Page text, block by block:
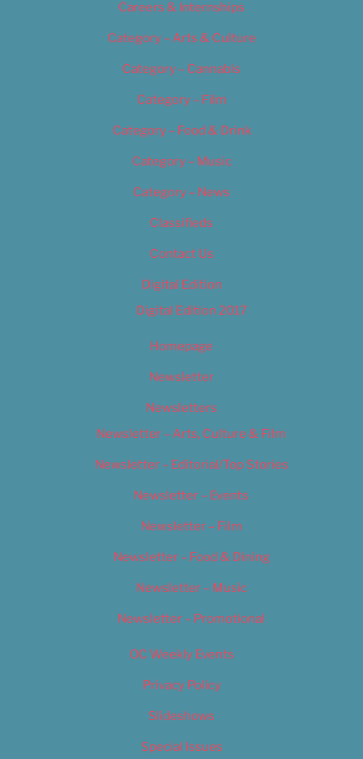
Careers & Internships
Category – Arts & Culture
Category – Cannabis
Category – Film
Category – Food & Drink
Category – Music
Category – News
Classifieds
Contact Us
Digital Edition
Digital Edition 2017
Homepage
Newsletter
Newsletters
Newsletter – Arts, Culture & Film
Newsletter – Editorial/Top Stories
Newsletter – Events
Newsletter – Film
Newsletter – Food & Dining
Newsletter – Music
Newsletter – Promotional
OC Weekly Events
Privacy Policy
Slideshows
Special Issues